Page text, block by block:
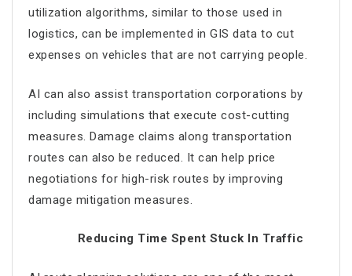
utilization algorithms, similar to those used in
logistics, can be implemented in GIS data to cut
expenses on vehicles that are not carrying people.
AI can also assist transportation corporations by
including simulations that execute cost-cutting
measures. Damage claims along transportation
routes can also be reduced. It can help price
negotiations for high-risk routes by improving
damage mitigation measures.
Reducing Time Spent Stuck In Traffic